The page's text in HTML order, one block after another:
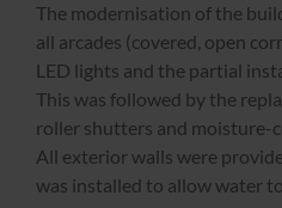
The modernisation of the
all arcades (covered, open
LED lights and the partial
This was followed by the
roller shutters and moisture-
All exterior walls were
was installed to allow water